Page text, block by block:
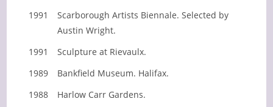
1991
Scarborough Artists Biennale. Selected by
Austin Wright.
1991
Sculpture at Rievaulx.
1989
Bankfield Museum. Halifax.
1988
Harlow Carr Gardens.